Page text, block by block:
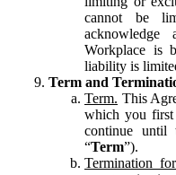
cannot be
Workplace is
liability is
Term and
Term. This
which you first
continue until
“Term”).
Termination